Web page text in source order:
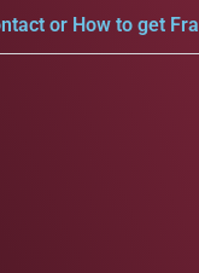
or How to get